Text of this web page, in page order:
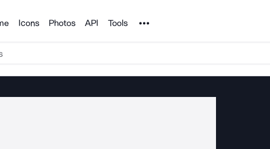
Icons Photos API Tools Noun Project